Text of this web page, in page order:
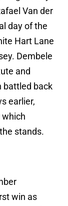
Van der
day of the
Hart Lane
Dembele
and
battled back
earlier,
stands.
win as